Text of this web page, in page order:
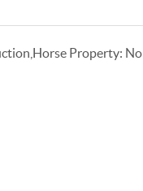
Property: No